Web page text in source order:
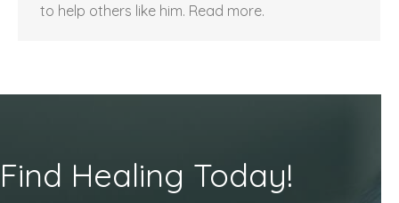
to help others like him. Read more.
Find Healing Today!